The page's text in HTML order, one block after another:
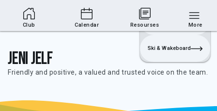
Club Area
Login
Sailing
Ski & Wakeboard
Jeni Jelf
Friendly and positive, a valued and trusted voice on the team.
Club Calendar Resourses More